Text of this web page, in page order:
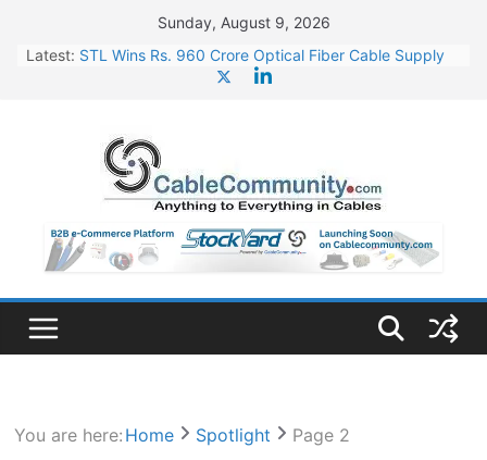
content
Sunday, August 9, 2026
Latest: STL Wins Rs. 960 Crore Optical Fiber Cable Supply
HFCL Wins USD 46.13 Million Export Order for OFC
Supply
NPCIL Floats Tender for Engineering & Design of
Bharat Small Reactors
HFCL Wins USD 54.81 Mn Export Orders for Optical
Fiber Cables
You are here: Home Spotlight Page 2